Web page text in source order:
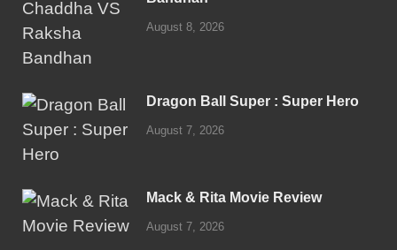
August 8, 2026
Dragon Ball Super : Super Hero
August 7, 2026
Mack & Rita Movie Review
August 7, 2026